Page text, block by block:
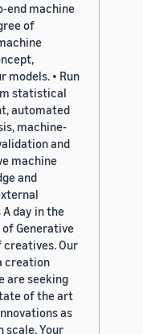
end machine
of
models. • Run
statistical
automated
machine-
and
machine
and
day in the
Generative
Our
creation
are seeking
of the art
as
scale. Your